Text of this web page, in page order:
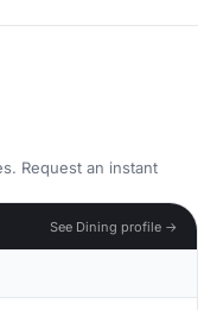
Request an instant
See Dining profile →